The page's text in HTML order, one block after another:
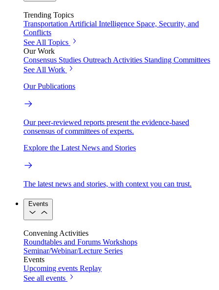
Trending Topics
Transportation Artificial Intelligence Space, Security, and
Conflicts
See All Topics
Our Work
Consensus Studies Outreach Activities Standing Committees
See All Work
Our Publications
Our peer-reviewed reports present the evidence-based
consensus of committees of experts.
Explore the Latest News and Stories
The latest news and stories, with context you can trust.
Events
Convening Activities
Roundtables and Forums Workshops
Seminar/Webinar/Lecture Series
Events
Upcoming events Replay
See all events